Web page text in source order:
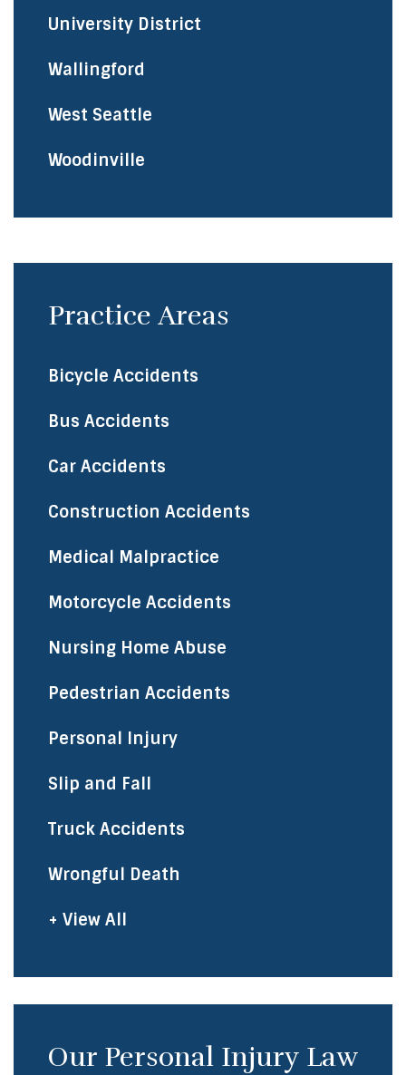
University District
Wallingford
West Seattle
Woodinville
Practice Areas
Bicycle Accidents
​Bus Accidents
Car Accidents
Construction Accidents
Medical Malpractice
Motorcycle Accidents
Nursing Home Abuse
Pedestrian Accidents
Personal Injury
Slip and Fall
Truck Accidents
Wrongful Death
+ View All
Our Personal Injury Law